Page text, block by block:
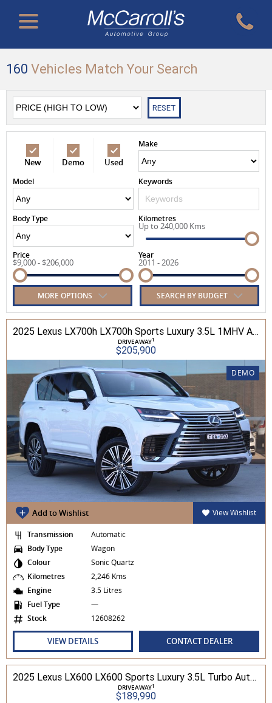
160 Vehicles Match Your Search
RESET
New Demo Used
Make
Model Keywords
Body Type Kilometres
Up to 240,000 Kms
Price
$9,000 - $206,000
Year
2011 - 2026
MORE OPTIONS SEARCH BY BUDGET
2025 Lexus LX700h LX700h Sports Luxury 3.5L 1MHV Automatic Wagon 3D26290 001
DRIVEAWAY1
$205,900
DEMO
Add to Wishlist View Wishlist
Transmission
Automatic
Body Type
Wagon
Colour
Sonic Quartz
Kilometres
2,246 Kms
Engine
3.5 Litres
Fuel Type
—
Stock
12608262
VIEW DETAILS CONTACT DEALER
2025 Lexus LX600 LX600 Sports Luxury 3.5L Turbo Automatic Wagon 3D26040 001
DRIVEAWAY1
$189,990